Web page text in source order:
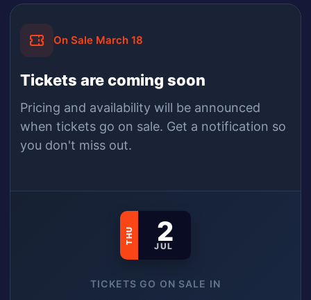
On Sale March 18
Tickets are coming soon
Pricing and availability will be announced
when tickets go on sale. Get a notification so
you don't miss out.
THU 2
JUL
TICKETS GO ON SALE IN